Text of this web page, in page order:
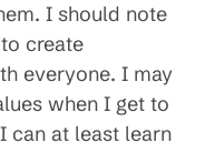
I should note
create
everyone. I may
when I get to
can at least learn